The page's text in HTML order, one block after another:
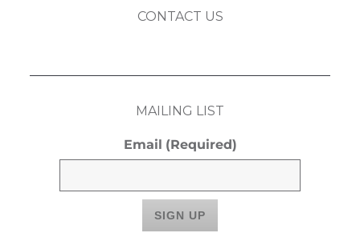
CONTACT US
MAILING LIST
Email (Required)